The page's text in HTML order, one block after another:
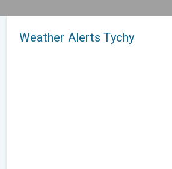
Weather Alerts Tychy